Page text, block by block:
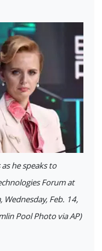
he speaks to
Forum at
Wednesday, Feb. 14,
Pool Photo via AP)